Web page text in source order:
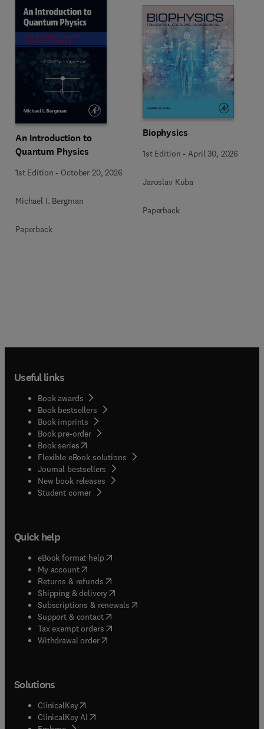
An Introduction to
Quantum Physics
1st Edition - October 20, 2026
Michael I. Bergman
Paperback
Biophysics
1st Edition - April 30, 2026
Jaroslav Kuba
Paperback
Useful links
Book awards
Book bestsellers
Book imprints
Book pre-order
Book series(opens in new tab/window
Flexible eBook solutions
Journal bestsellers
New book releases
Student corner( opens in new tab/window
Quick help
eBook format help( opens in new tab/window
My account( opens in new tab/window
Returns & refunds( opens in new tab/window
Shipping & delivery(opens in new tab/window
Subscriptions & renewals( opens in new tab/window
Support & contact( opens in new tab/window
Tax exempt orders( opens in new tab/window
Withdrawal order
Solutions
ClinicalKey(opens in new tab/window
ClinicalKey AI opens in new tab/window